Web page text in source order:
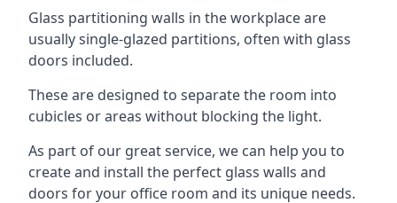
Glass partitioning walls in the workplace are
usually single-glazed partitions, often with glass
doors included.
These are designed to separate the room into
cubicles or areas without blocking the light.
As part of our great service, we can help you to
create and install the perfect glass walls and
doors for your office room and its unique needs.